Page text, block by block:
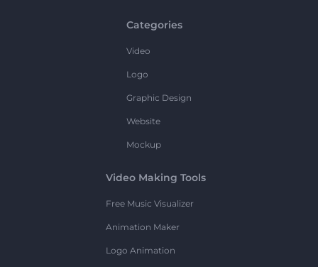
Categories
Video
Logo
Graphic Design
Website
Mockup
Video Making Tools
Free Music Visualizer
Animation Maker
Logo Animation